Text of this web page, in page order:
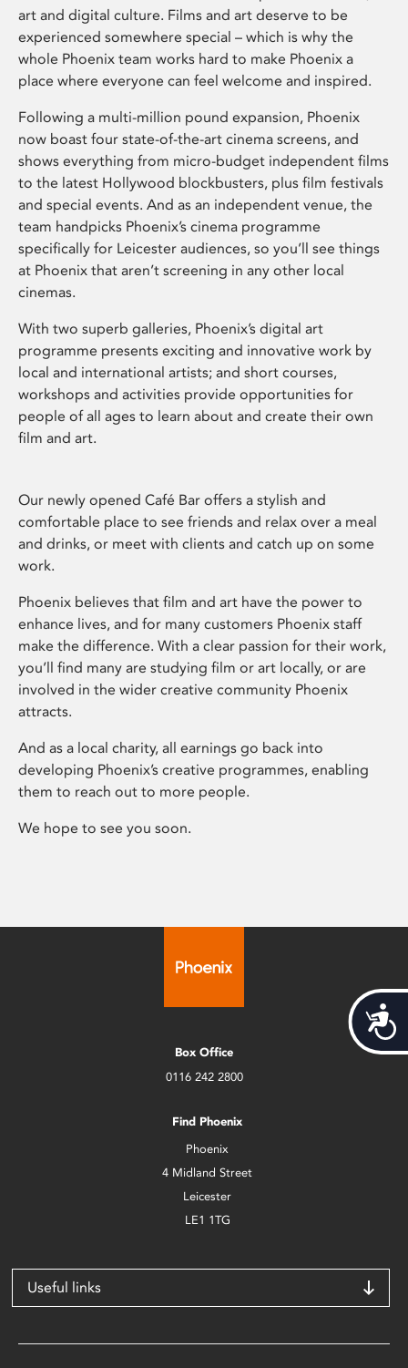
art and digital culture. Films and art deserve to be
experienced somewhere special – which is why the
whole Phoenix team works hard to make Phoenix a
place where everyone can feel welcome and inspired.
Following a multi-million pound expansion, Phoenix
now boast four state-of-the-art cinema screens, and
shows everything from micro-budget independent films
to the latest Hollywood blockbusters, plus film festivals
and special events. And as an independent venue, the
team handpicks Phoenix’s cinema programme
specifically for Leicester audiences, so you’ll see things
at Phoenix that aren’t screening in any other local
cinemas.
With two superb galleries, Phoenix’s digital art
programme presents exciting and innovative work by
local and international artists; and short courses,
workshops and activities provide opportunities for
people of all ages to learn about and create their own
film and art.
Our newly opened Café Bar offers a stylish and
comfortable place to see friends and relax over a meal
and drinks, or meet with clients and catch up on some
work.
Phoenix believes that film and art have the power to
enhance lives, and for many customers Phoenix staff
make the difference. With a clear passion for their work,
you’ll find many are studying film or art locally, or are
involved in the wider creative community Phoenix
attracts.
And as a local charity, all earnings go back into
developing Phoenix’s creative programmes, enabling
them to reach out to more people.
We hope to see you soon.
Box Office
0116 242 2800
Find Phoenix
Phoenix
4 Midland Street
Leicester
LE1 1TG
Useful links